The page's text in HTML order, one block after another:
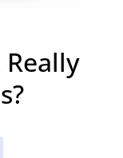
Really